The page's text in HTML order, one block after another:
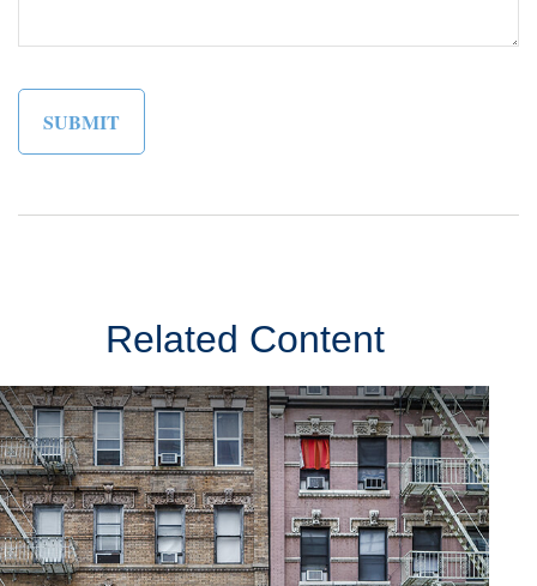
Related Content